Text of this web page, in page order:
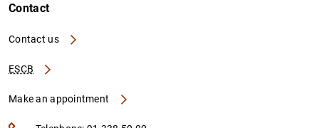
Contact
Contact us
ESCB
Make an appointment